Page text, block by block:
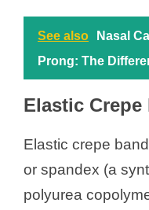
See also
Nasal
Prong: The
Elastic Crepe
Elastic crepe
or spandex (a
polyurea